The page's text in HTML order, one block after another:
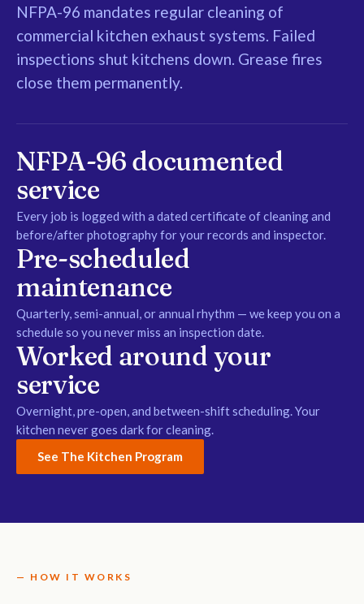
NFPA-96 mandates regular cleaning of
commercial kitchen exhaust systems. Failed
inspections shut kitchens down. Grease fires
close them permanently.
NFPA-96 documented
service
Every job is logged with a dated certificate of cleaning and
before/after photography for your records and inspector.
Pre-scheduled
maintenance
Quarterly, semi-annual, or annual rhythm — we keep you on a
schedule so you never miss an inspection date.
Worked around your
service
Overnight, pre-open, and between-shift scheduling. Your
kitchen never goes dark for cleaning.
See The Kitchen Program
— HOW IT WORKS